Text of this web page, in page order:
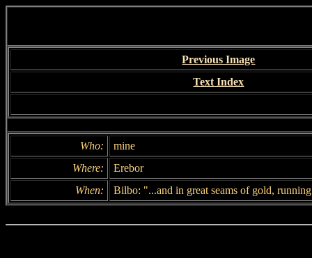
Previous Image
Text Index
Who:
mine
Where:
Erebor
When:
Bilbo: "...and in great seams of gold,